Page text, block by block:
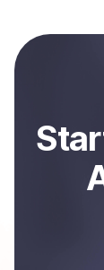
payment
Sell